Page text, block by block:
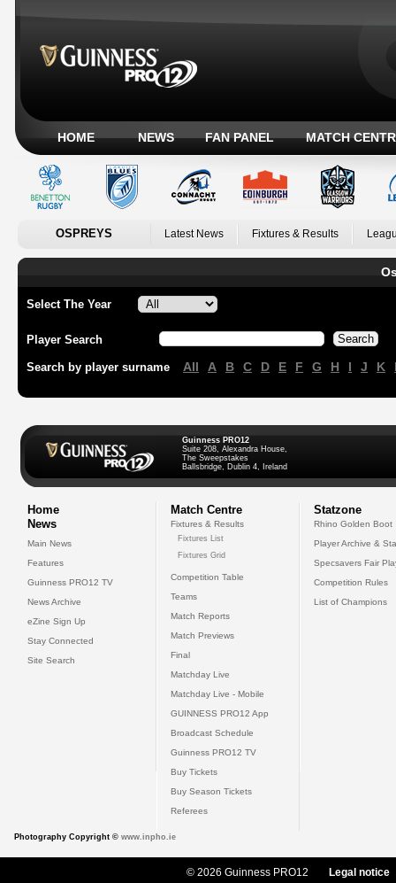
HOME NEWS FAN PANEL MATCH
OSPREYS Latest News Fixtures & Results
Select The Year
Player Search
Search by player surname All A B C D E F G H I J K
Guinness PRO12
Suite 208, Alexandra House,
The Sweepstakes
Ballsbridge, Dublin 4, Ireland
Home
News
Main News
Features
Guinness PRO12 TV
News Archive
eZine Sign Up
Stay Connected
Site Search
Match Centre
Fixtures & Results
Fixtures List
Fixtures Grid
Competition Table
Teams
Match Reports
Match Previews
Final
Matchday Live
Matchday Live - Mobile
GUINNESS PRO12 App
Broadcast Schedule
Guinness PRO12 TV
Buy Tickets
Buy Season Tickets
Referees
Statzone
Rhino Golden Boot
Player Archive &
Specsavers Fair
Competition Rules
List of Champions
Photography Copyright © www.inpho.ie
© 2026 Guinness PRO12 Legal notice